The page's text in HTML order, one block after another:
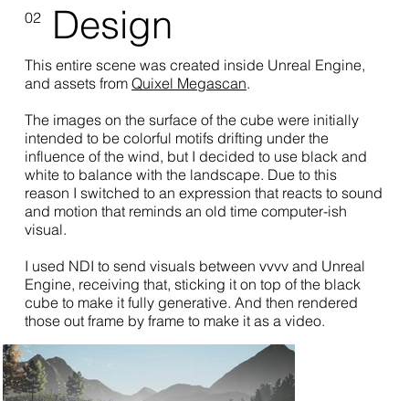
02 Design
This entire scene was created inside Unreal Engine,
and assets fromQuixel Megascan.
The images on the surface of the cube were initially
intended to be colorful motifs drifting under the
influence of the wind, but I decided to use black and
white to balance with the landscape. Due to this
reason I switched to an expression that reacts to sound
and motion that reminds an old time computer-ish
visual.
I used NDI to send visuals between vvvv and Unreal
Engine, receiving that, sticking it on top of the black
cube to make it fully generative. And then rendered
those out frame by frame to make it as a video.